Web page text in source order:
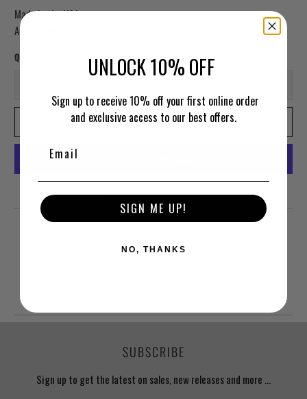
Made in the USA
Adjustable
Qty
ADD TO CART
More payment options
SUBSCRIBE
Sign up to get the latest on sales, new releases and more …
UNLOCK 10% OFF
Sign up to receive 10% off your first online order
and exclusive access to our best offers.
SIGN ME UP!
NO, THANKS